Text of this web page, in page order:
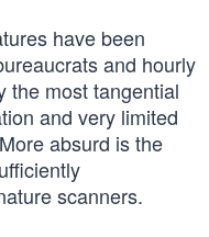
have been
and hourly
the most tangential
and very limited
absurd is the
scanners.